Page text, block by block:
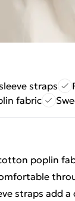
straps
fabric
poplin
straps add